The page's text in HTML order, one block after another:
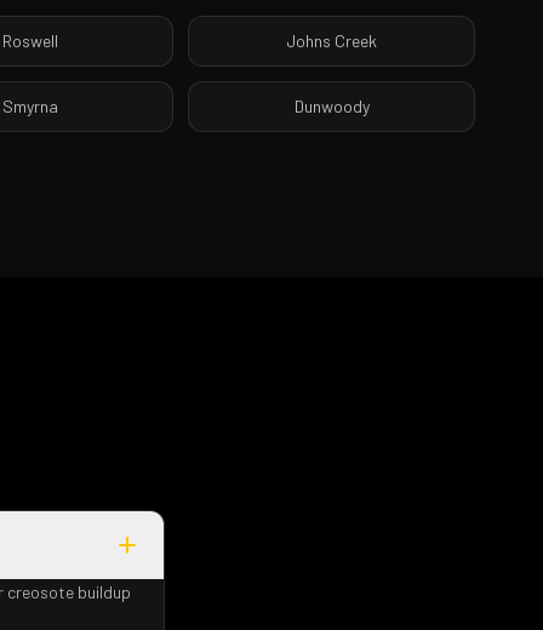
Roswell Johns Creek
Smyrna Dunwoody
creosote buildup